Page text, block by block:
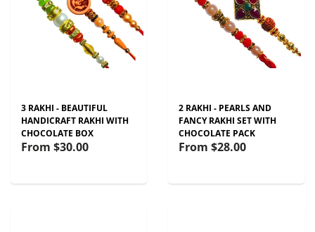
3 RAKHI - BEAUTIFUL
HANDICRAFT RAKHI WITH
CHOCOLATE BOX
From $30.00
2 RAKHI - PEARLS AND
FANCY RAKHI SET WITH
CHOCOLATE PACK
From $28.00